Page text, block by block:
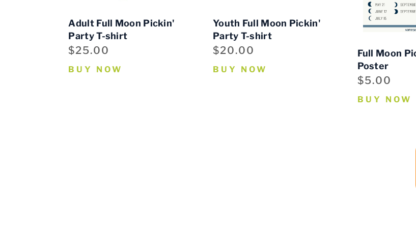
Adult Full Moon Pickin'
Party T-shirt
$25.00
BUY NOW
Youth Full Moon Pickin'
Party T-shirt
$20.00
BUY NOW
Full Moon
Poster
$5.00
BUY NOW